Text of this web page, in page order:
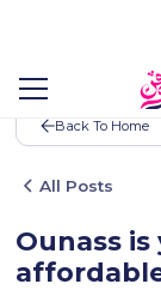
Back To Home
All Posts
Ounass